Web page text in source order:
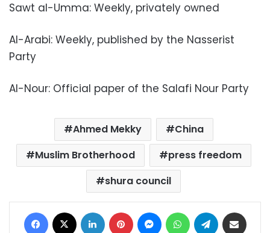
Sawt al-Umma: Weekly, privately owned
Al-Arabi: Weekly, published by the Nasserist
Party
Al-Nour: Official paper of the Salafi Nour Party
Ahmed Mekky
China
Muslim Brotherhood
press freedom
shura council
Facebook LinkedIn Pinterest MessengerWhatsAppTelegram